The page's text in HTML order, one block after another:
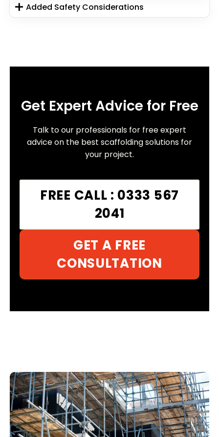
Added Safety Considerations
Get Expert Advice for Free
Talk to our professionals for free expert
advice on the best scaffolding solutions for
your project.
FREE CALL : 0333 567
2041
GET A FREE
CONSULTATION